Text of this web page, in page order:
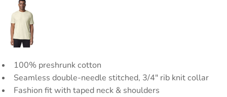
100% preshrunk cotton
Seamless double-needle stitched, 3/4" rib knit collar
Fashion fit with taped neck & shoulders